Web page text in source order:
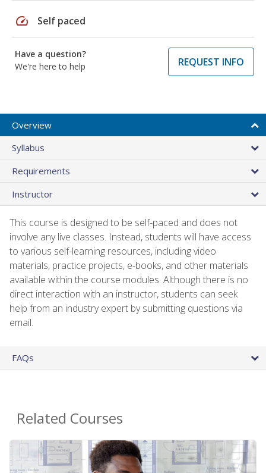
speed Self paced
Have a question?
We're here to help
REQUEST INFO
Overview
Syllabus
Requirements
Instructor
This course is designed to be self-paced and does not
involve any live classes. Instead, students will have access
to various self-learning resources, including video
materials, practice projects, e-books, and other materials
available within the course modules. Although there is no
direct interaction with an instructor, students can seek
help from an industry expert by submitting questions via
email.
FAQs
Related Courses